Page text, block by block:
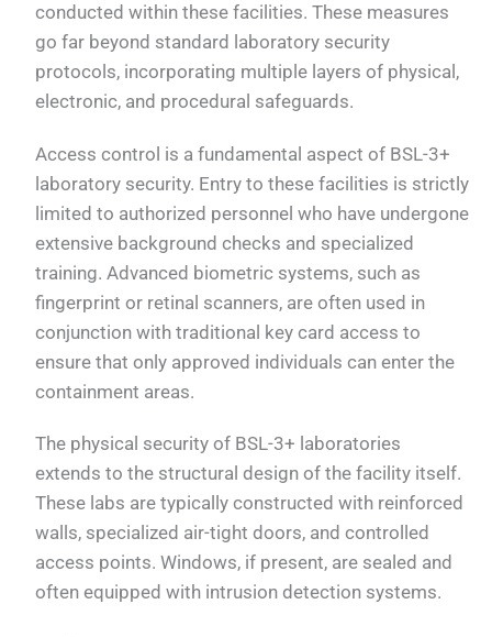
conducted within these facilities. These measures
go far beyond standard laboratory security
protocols, incorporating multiple layers of physical,
electronic, and procedural safeguards.
Access control is a fundamental aspect of BSL-3+
laboratory security. Entry to these facilities is strictly
limited to authorized personnel who have undergone
extensive background checks and specialized
training. Advanced biometric systems, such as
fingerprint or retinal scanners, are often used in
conjunction with traditional key card access to
ensure that only approved individuals can enter the
containment areas.
The physical security of BSL-3+ laboratories
extends to the structural design of the facility itself.
These labs are typically constructed with reinforced
walls, specialized air-tight doors, and controlled
access points. Windows, if present, are sealed and
often equipped with intrusion detection systems.